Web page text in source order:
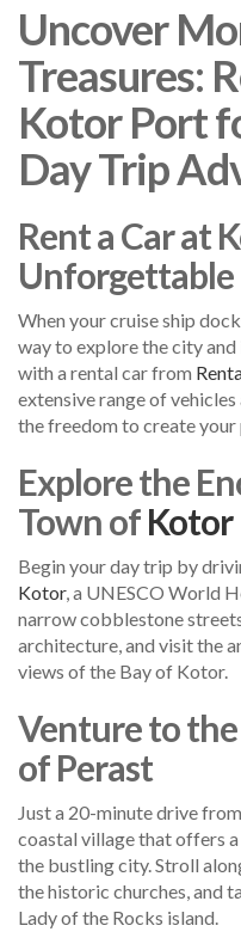
Uncover
Treasures:
Kotor Port
Day Trip
Rent a Car at
Unforgettable
When your cruise ship
way to explore the city
with a rental car from
extensive range of
the freedom to create
Explore the
Town ofKotor
Begin your day trip by
Kotor, a UNESCO World
narrow cobblestone
architecture, and visit the
views of the Bay of Kotor.
Venture to
of Perast
Just a 20-minute drive
coastal village that offers
the bustling city. Stroll
the historic churches, and
Lady of the Rocks island.